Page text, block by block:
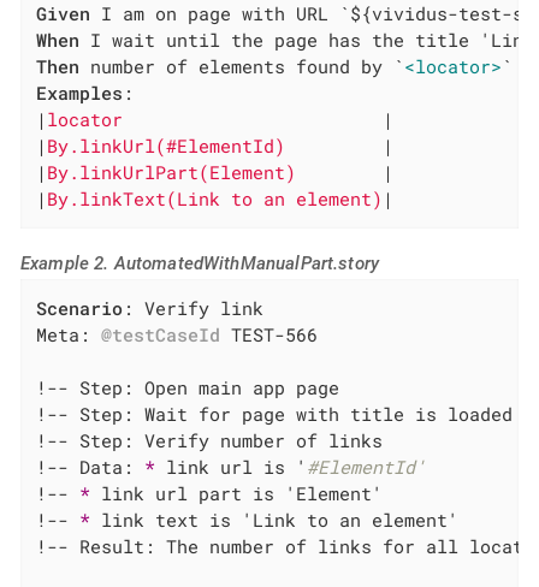
Given
When
Then number of elements found by ` <locator>
Examples :
| locator
|
| By.linkUrl(#ElementId)
|
| By.linkUrlPart(Element)
|
| By.linkText(Link to an element) |
Example 2. AutomatedWithManualPart.story
Scenario : Verify link
Meta: @testCaseId TEST-566
!-- Step: Open main app page
!-- Step: Wait for page with title is loaded
!-- Step: Verify number of links
!-- Data: * link url is ' #ElementId'
!-- * link url part is 'Element'
!-- * link text is 'Link to an element'
!-- Result: The number of links for all